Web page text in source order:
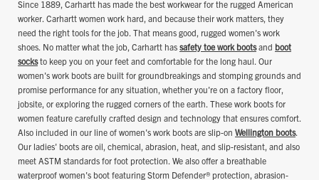
Since 1889, Carhartt has made the best workwear for the rugged American
worker. Carhartt women work hard, and because their work matters, they
need the right tools for the job. That means good, rugged women's work
shoes. No matter what the job, Carhartt has safety toe work bootsand boot
socksto keep you on your feet and comfortable for the long haul. Our
women's work boots are built for groundbreakings and stomping grounds and
promise performance for any situation, whether you're on a factory floor,
jobsite, or exploring the rugged corners of the earth. These work boots for
women feature carefully crafted design and technology that ensures comfort.
Also included in our line of women's work boots are slip-on Wellington boots.
Our ladies' boots are oil, chemical, abrasion, heat, and slip-resistant, and also
meet ASTM standards for foot protection. We also offer a breathable
waterproof women's boot featuring Storm Defender® protection, abrasion-